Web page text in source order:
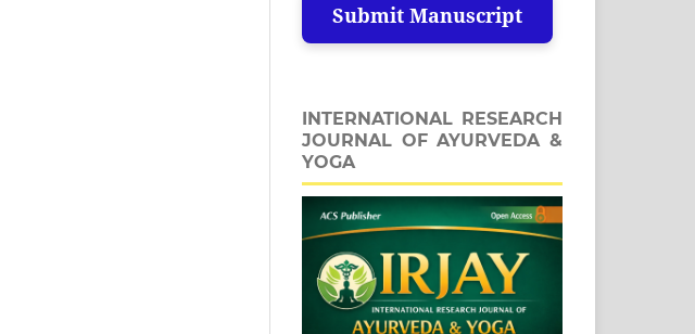
Submit Manuscript
INTERNATIONAL RESEARCH
JOURNAL OF AYURVEDA &
YOGA